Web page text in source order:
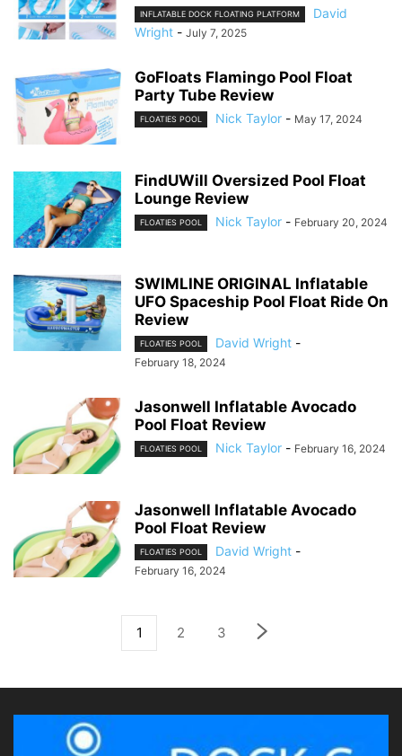
INFLATABLE DOCK FLOATING PLATFORM
David
Wright - July 7, 2025
GoFloats Flamingo Pool Float
Party Tube Review
FLOATIES POOL Nick Taylor - May 17, 2024
FindUWill Oversized Pool Float
Lounge Review
FLOATIES POOL Nick Taylor - February 20, 2024
SWIMLINE ORIGINAL Inflatable
UFO Spaceship Pool Float Ride On
Review
FLOATIES POOL David Wright -
February 18, 2024
Jasonwell Inflatable Avocado
Pool Float Review
FLOATIES POOL Nick Taylor - February 16, 2024
Jasonwell Inflatable Avocado
Pool Float Review
FLOATIES POOL David Wright -
February 16, 2024
1 2 3